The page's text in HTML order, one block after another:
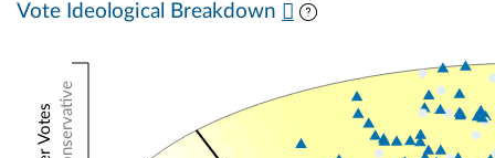
Vote Ideological Breakdown
Conservative